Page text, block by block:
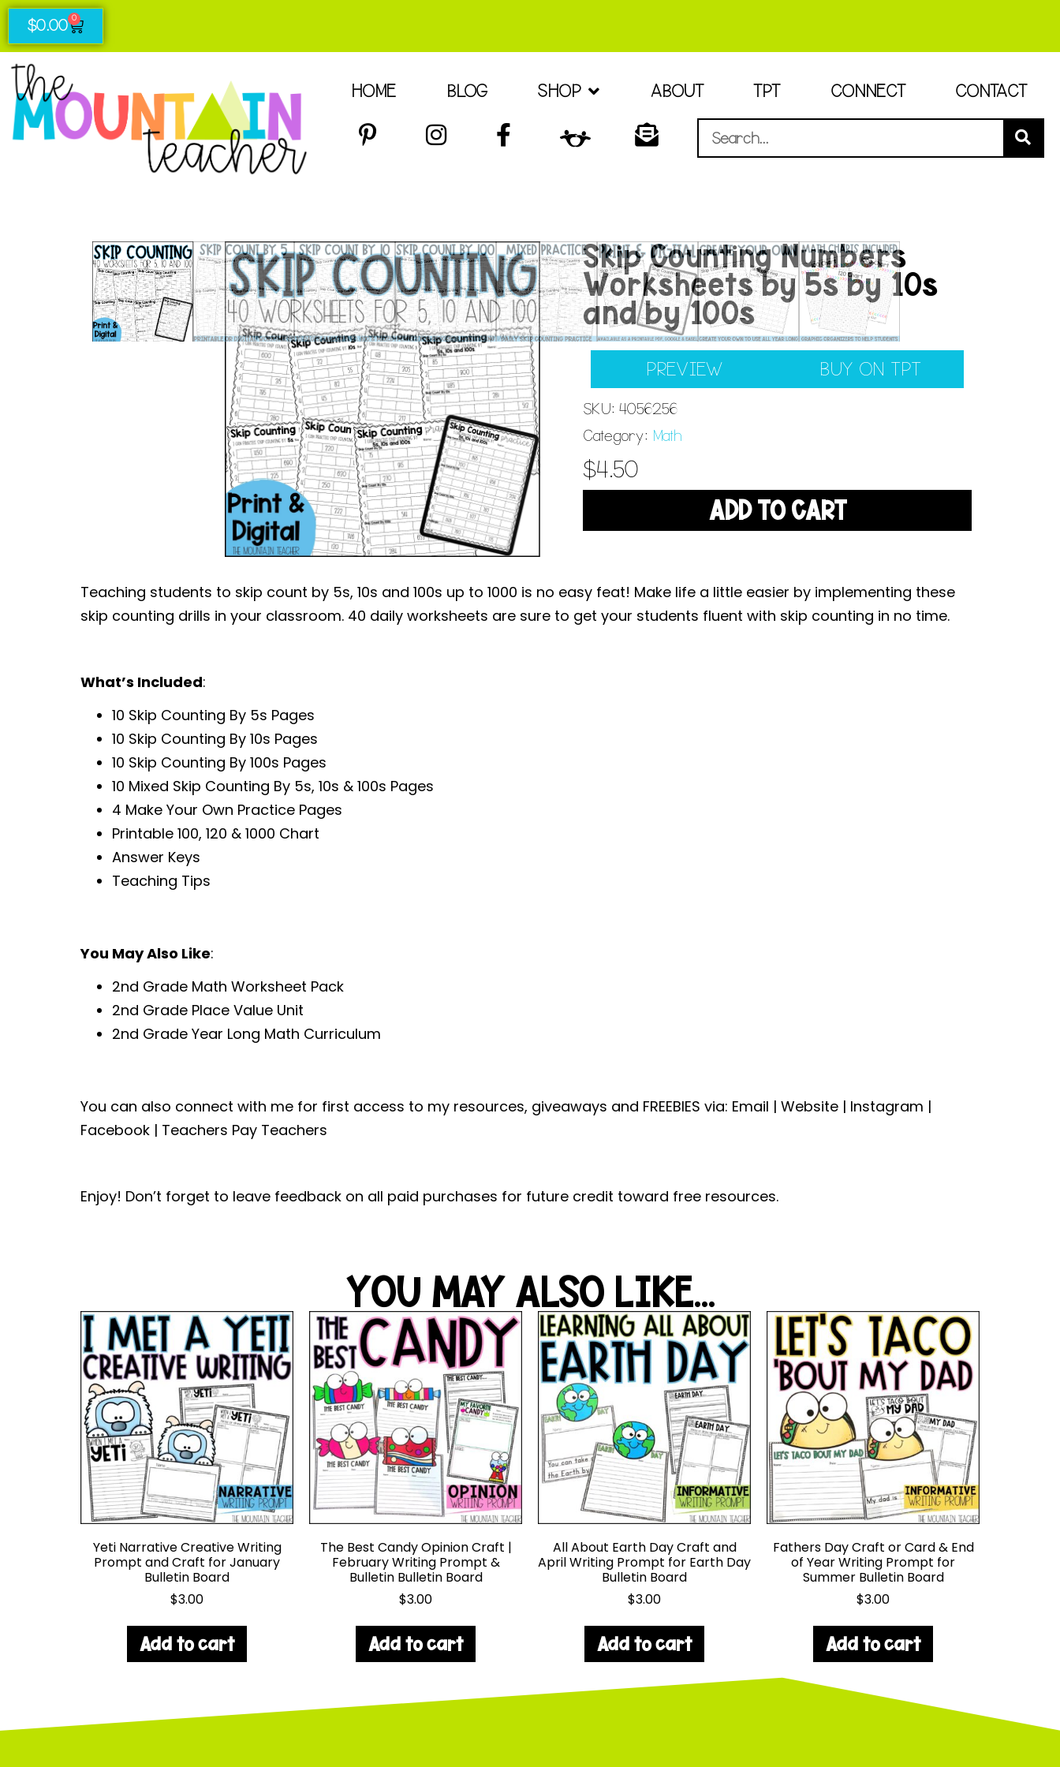
$0.00 0
HOME BLOG SHOP ABOUT TPT CONNECT CONTACT
Skip Counting Numbers
Worksheets by 5s by 10s
and by 100s
PREVIEW BUY ON TPT
SKU: 4056256
Category: Math
$4.50
ADD TO CART
Teaching students to skip count by 5s, 10s and 100s up to 1000 is no easy feat! Make life a little easier by implementing these
skip counting drills in your classroom. 40 daily worksheets are sure to get your students fluent with skip counting in no time.
What’s Included:
10 Skip Counting By 5s Pages
10 Skip Counting By 10s Pages
10 Skip Counting By 100s Pages
10 Mixed Skip Counting By 5s, 10s & 100s Pages
4 Make Your Own Practice Pages
Printable 100, 120 & 1000 Chart
Answer Keys
Teaching Tips
You May Also Like:
2nd Grade Math Worksheet Pack
2nd Grade Place Value Unit
2nd Grade Year Long Math Curriculum
You can also connect with me for first access to my resources, giveaways and FREEBIES via: Email | Website | Instagram |
Facebook | Teachers Pay Teachers
Enjoy! Don’t forget to leave feedback on all paid purchases for future credit toward free resources.
YOU MAY ALSO LIKE...
Yeti Narrative Creative Writing
Prompt and Craft for January
Bulletin Board
$3.00
Add to cart
The Best Candy Opinion Craft |
February Writing Prompt &
Bulletin Bulletin Board
$3.00
Add to cart
All About Earth Day Craft and
April Writing Prompt for Earth Day
Bulletin Board
$3.00
Add to cart
Fathers Day Craft or Card & End
of Year Writing Prompt for
Summer Bulletin Board
$3.00
Add to cart